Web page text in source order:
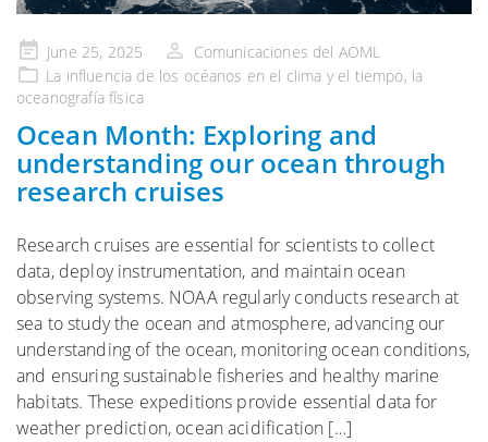
Publicado
en
June 25, 2025
Comunicaciones del AOML
La influencia de los océanos en el clima y el tiempo, la
oceanografía física
Ocean Month: Exploring and
understanding our ocean through
research cruises
Research cruises are essential for scientists to collect
data, deploy instrumentation, and maintain ocean
observing systems. NOAA regularly conducts research at
sea to study the ocean and atmosphere, advancing our
understanding of the ocean, monitoring ocean conditions,
and ensuring sustainable fisheries and healthy marine
habitats. These expeditions provide essential data for
weather prediction, ocean acidification […]